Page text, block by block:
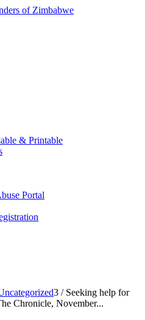
& Printable
Portal
3 / Seeking help for
Chronicle, November...